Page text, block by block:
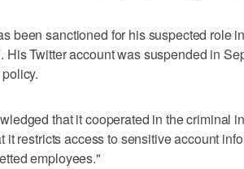
been sanctioned for his suspected role
His Twitter account was suspended in
that it cooperated in the criminal
it restricts access to sensitive account
employees."